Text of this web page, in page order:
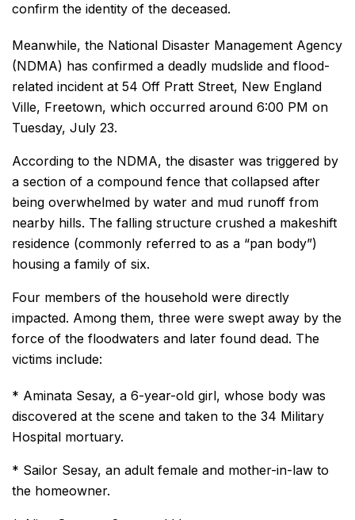
confirm the identity of the deceased.
Meanwhile, the National Disaster Management Agency
(NDMA) has confirmed a deadly mudslide and flood-
related incident at 54 Off Pratt Street, New England
Ville, Freetown, which occurred around 6:00 PM on
Tuesday, July 23.
According to the NDMA, the disaster was triggered by
a section of a compound fence that collapsed after
being overwhelmed by water and mud runoff from
nearby hills. The falling structure crushed a makeshift
residence (commonly referred to as a “pan body”)
housing a family of six.
Four members of the household were directly
impacted. Among them, three were swept away by the
force of the floodwaters and later found dead. The
victims include:
* Aminata Sesay, a 6-year-old girl, whose body was
discovered at the scene and taken to the 34 Military
Hospital mortuary.
* Sailor Sesay, an adult female and mother-in-law to
the homeowner.